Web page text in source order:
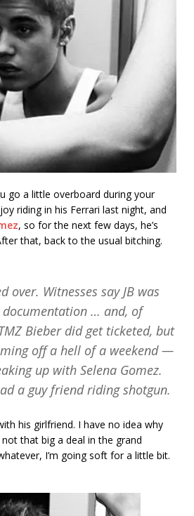
go a little overboard during your
riding in his Ferrari last night, and
, so for the next few days, he’s
that, back to the usual bitching.
Witnesses say JB was
… and, of
Bieber did get ticketed, but
off a hell of a weekend —
up with Selena Gomez.
a guy friend riding shotgun.
his girlfriend. I have no idea why
that big a deal in the grand
I’m going soft for a little bit.